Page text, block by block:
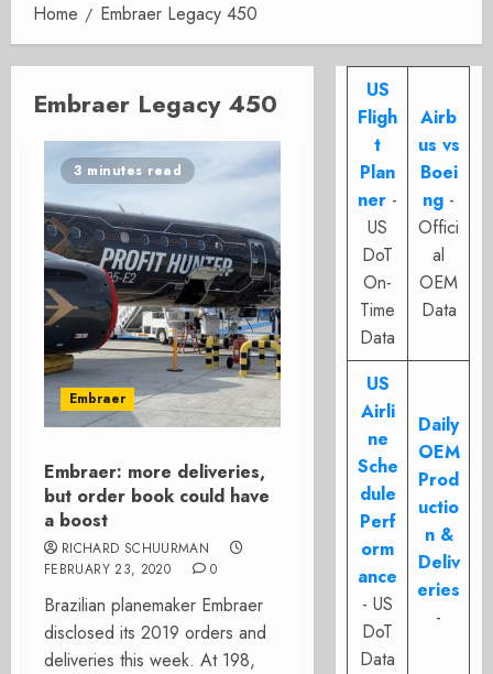
Home Embraer Legacy 450
Embraer Legacy 450
3 minutes read
Embraer
Embraer: more deliveries,
but order book could have
a boost
RICHARD SCHUURMAN
FEBRUARY 23, 2020
0
Brazilian planemaker Embraer
disclosed its 2019 orders and
deliveries this week. At 198,
US
Fligh
t
Plan
ner -
US
DoT
On-
Time
Data
Airb
us vs
Boei
ng -
Offici
al
OEM
Data
US
Airli
ne
Sche
dule
Perf
orm
ance
- US
DoT
Data
Daily
OEM
Prod
uctio
n &
Deliv
eries
-